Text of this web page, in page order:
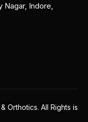
Indore,
Orthotics. All Rights is